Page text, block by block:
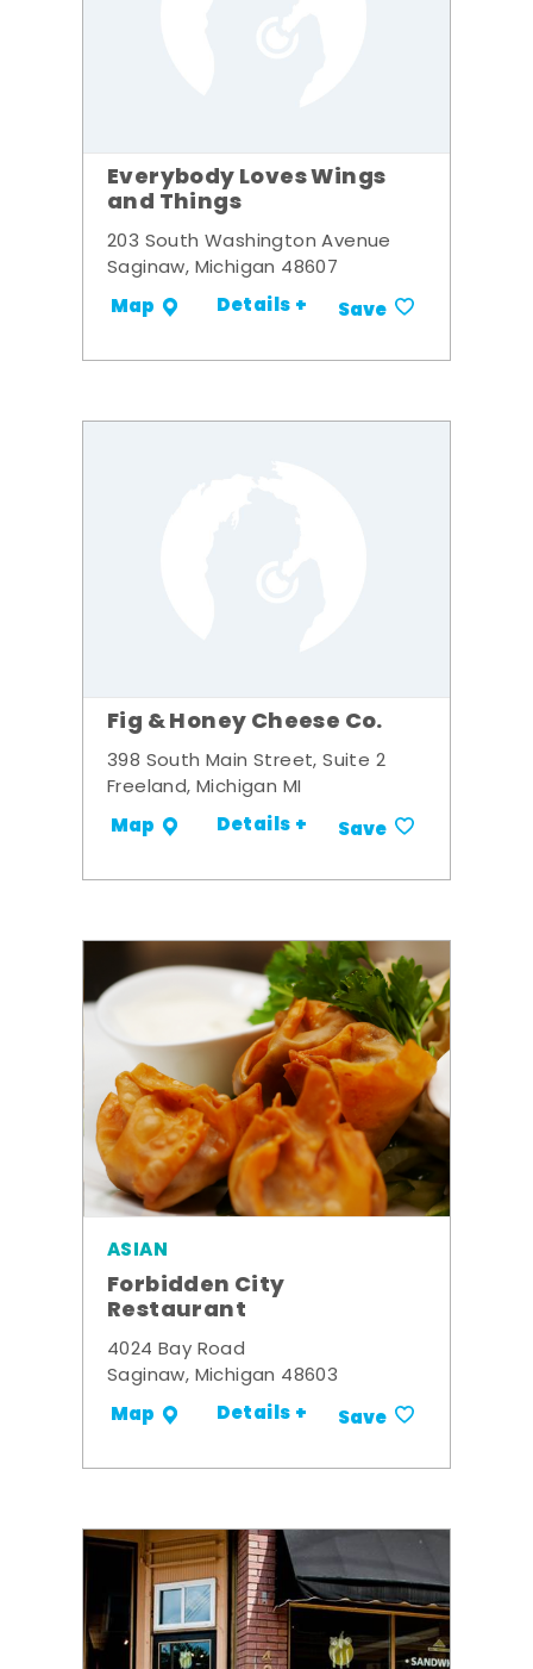
Everybody Loves Wings
and Things
203 South Washington Avenue
Saginaw, Michigan 48607
Map Details + Save
Fig & Honey Cheese Co.
398 South Main Street, Suite 2
Freeland, Michigan MI
Map Details + Save
ASIAN
Forbidden City
Restaurant
4024 Bay Road
Saginaw, Michigan 48603
Map Details + Save